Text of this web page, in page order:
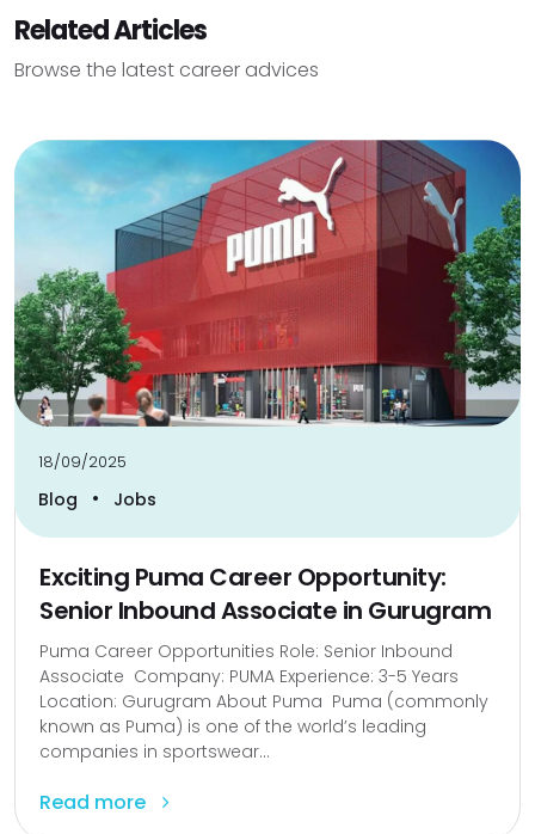
Related Articles
Browse the latest career advices
18/09/2025
Blog • Jobs
Exciting Puma Career Opportunity:
Senior Inbound Associate in Gurugram
Puma Career Opportunities Role: Senior Inbound
Associate Company: PUMA Experience: 3-5 Years
Location: Gurugram About Puma Puma (commonly
known as Puma) is one of the world’s leading
companies in sportswear...
Read more